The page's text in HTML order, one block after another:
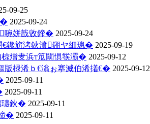
09-25
� 2025-09-24
啘姘戠敓鍗� 2025-09-24
€鑱旂洘鈥濆鎺ヤ細璁� 2025-09-19
椋熷叏浜т笟閾惧彂灞� 2025-09-12
版椂浠ｂ€滃ぉ搴滅伯浠撯€� 2025-09-12
2025-09-11
2025-09-11
瓙鈥� 2025-09-11
� 2025-09-11